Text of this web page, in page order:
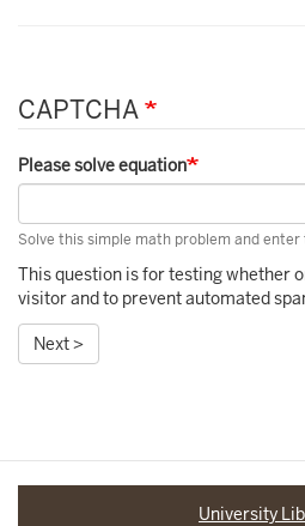
CAPTCHA
Please solve equation
Solve this simple math problem and
This question is for testing whether
visitor and to prevent automated
Next >
University